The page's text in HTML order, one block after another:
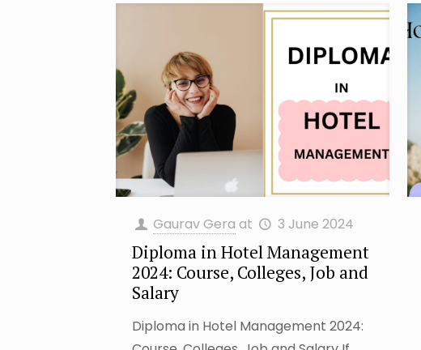
Gaurav Gera at 3 June 2024
Diploma in Hotel Management
2024: Course, Colleges, Job and
Salary
Diploma in Hotel Management 2024: